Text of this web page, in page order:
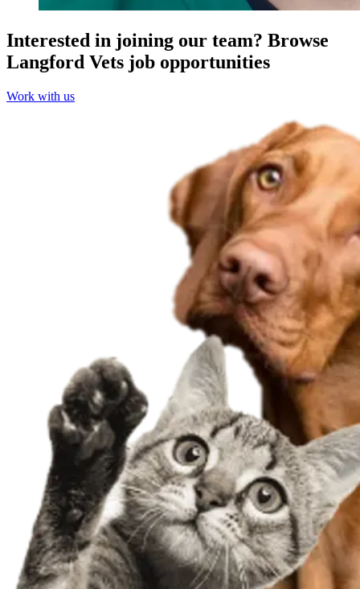
Interested in joining our team? Browse
Langford Vets job opportunities
Work with us